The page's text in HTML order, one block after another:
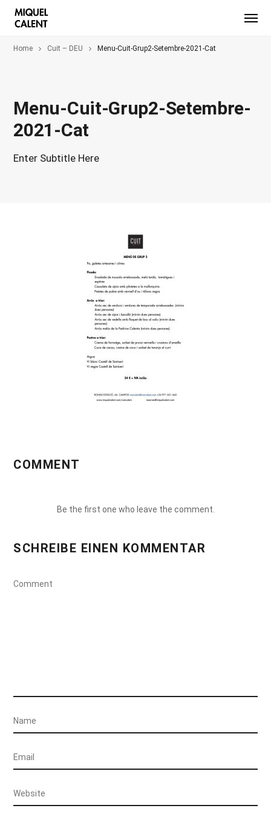
Home Cuit – DEU Menu-Cuit-Grup2-Setembre-2021-Cat
Menu-Cuit-Grup2-Setembre-
2021-Cat
Enter Subtitle Here
COMMENT
Be the first one who leave the comment.
SCHREIBE EINEN KOMMENTAR